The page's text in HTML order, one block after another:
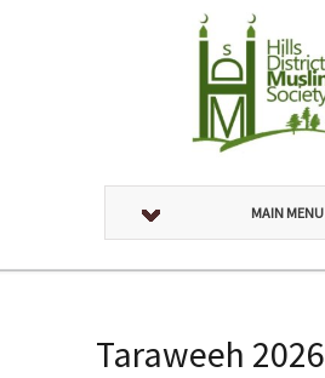
MAIN MENU
Taraweeh 2026